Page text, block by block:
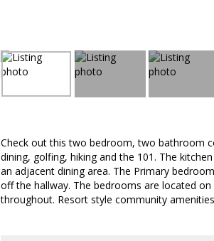
Check out this two bedroom, two bathroom
dining, golfing, hiking and the 101. The
an adjacent dining area. The Primary
off the hallway. The bedrooms are located
throughout. Resort style community